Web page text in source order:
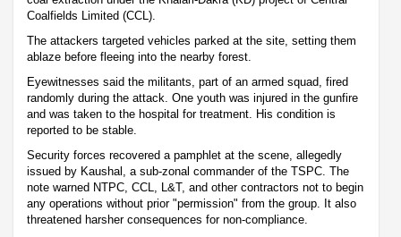
Coalfields Limited (CCL).
The attackers targeted vehicles parked at the site, setting them
ablaze before fleeing into the nearby forest.
Eyewitnesses said the militants, part of an armed squad, fired
randomly during the attack. One youth was injured in the gunfire
and was taken to the hospital for treatment. His condition is
reported to be stable.
Security forces recovered a pamphlet at the scene, allegedly
issued by Kaushal, a sub-zonal commander of the TSPC. The
note warned NTPC, CCL, L&T, and other contractors not to begin
any operations without prior "permission" from the group. It also
threatened harsher consequences for non-compliance.